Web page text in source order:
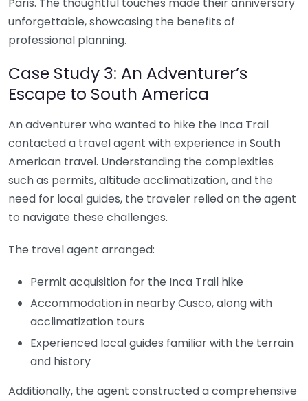
unforgettable, showcasing the benefits of
professional planning.
Case Study 3: An Adventurer’s
Escape to South America
An adventurer who wanted to hike the Inca Trail
contacted a travel agent with experience in South
American travel. Understanding the complexities
such as permits, altitude acclimatization, and the
need for local guides, the traveler relied on the agent
to navigate these challenges.
The travel agent arranged:
Permit acquisition for the Inca Trail hike
Accommodation in nearby Cusco, along with
acclimatization tours
Experienced local guides familiar with the terrain
and history
Additionally, the agent constructed a comprehensive